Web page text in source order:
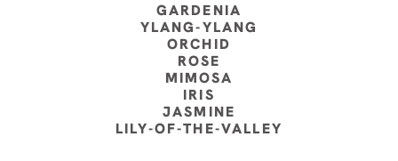
GARDENIA
YLANG-YLANG
ORCHID
ROSE
MIMOSA
IRIS
JASMINE
LILY-OF-THE-VALLEY